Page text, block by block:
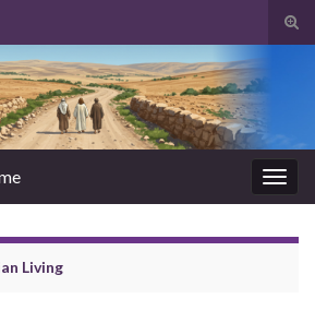
Living